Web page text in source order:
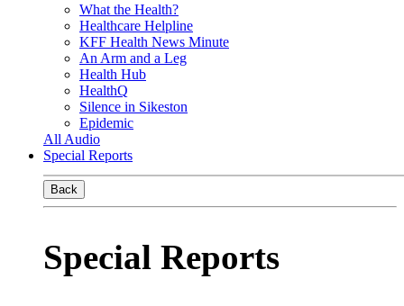
What the Health?
Healthcare Helpline
KFF Health News Minute
An Arm and a Leg
Health Hub
HealthQ
Silence in Sikeston
Epidemic
All Audio
Special Reports
Back
Special Reports